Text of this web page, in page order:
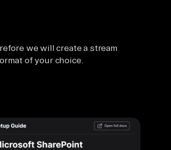
we will create a stream
of your choice.